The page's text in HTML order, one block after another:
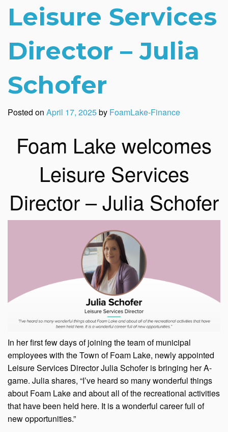
Leisure Services
Director – Julia
Schofer
Posted on April 17, 2025by FoamLake-Finance
Foam Lake welcomes
Leisure Services
Director – Julia Schofer
In her first few days of joining the team of municipal
employees with the Town of Foam Lake, newly appointed
Leisure Services Director Julia Schofer is bringing her A-
game. Julia shares, “I’ve heard so many wonderful things
about Foam Lake and about all of the recreational activities
that have been held here. It is a wonderful career full of
new opportunities.”